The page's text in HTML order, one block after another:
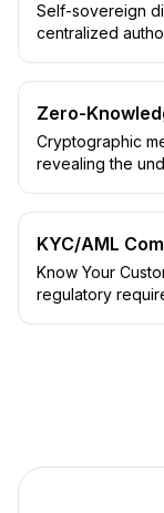
Self-sovereign
centralized
Zero-
Cryptographic
revealing the
KYC/AML
Know Your
regulatory